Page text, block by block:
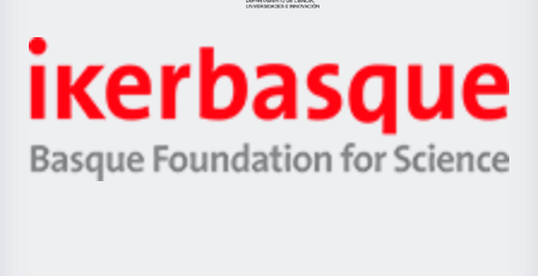
Jaurlaritza
Zientzia,
Unibertsitatea
Berrikuntza
Ikerbasque
-
Basque